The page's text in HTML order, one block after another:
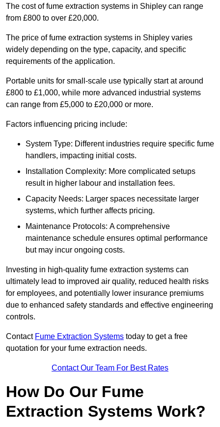
The cost of fume extraction systems in Shipley can range
from £800 to over £20,000.
The price of fume extraction systems in Shipley varies
widely depending on the type, capacity, and specific
requirements of the application.
Portable units for small-scale use typically start at around
£800 to £1,000, while more advanced industrial systems
can range from £5,000 to £20,000 or more.
Factors influencing pricing include:
System Type: Different industries require specific fume
handlers, impacting initial costs.
Installation Complexity: More complicated setups
result in higher labour and installation fees.
Capacity Needs: Larger spaces necessitate larger
systems, which further affects pricing.
Maintenance Protocols: A comprehensive
maintenance schedule ensures optimal performance
but may incur ongoing costs.
Investing in high-quality fume extraction systems can
ultimately lead to improved air quality, reduced health risks
for employees, and potentially lower insurance premiums
due to enhanced safety standards and effective engineering
controls.
Contact Fume Extraction Systems today to get a free
quotation for your fume extraction needs.
Contact Our Team For Best Rates
How Do Our Fume
Extraction Systems Work?